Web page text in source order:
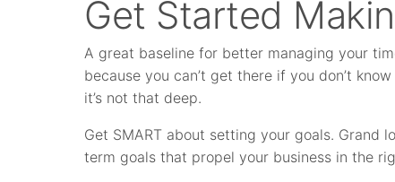
Get Started
A great baseline for better managing your
because you can’t get there if you don’t
it’s not that deep.
Get SMART about setting your goals. Grand
term goals that propel your business in the